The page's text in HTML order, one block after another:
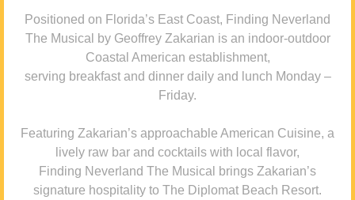
Positioned on Florida’s East Coast, Finding Neverland
The Musical by Geoffrey Zakarian is an indoor-outdoor
Coastal American establishment,
serving breakfast and dinner daily and lunch Monday –
Friday.
Featuring Zakarian’s approachable American Cuisine, a
lively raw bar and cocktails with local flavor,
Finding Neverland The Musical brings Zakarian’s
signature hospitality to The Diplomat Beach Resort.